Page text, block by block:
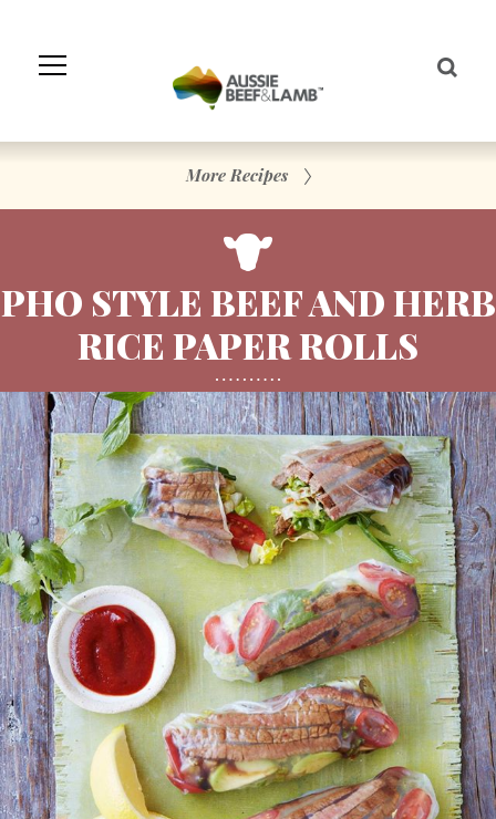
Navigation
More Recipes
PHO STYLE BEEF AND HERB
RICE PAPER ROLLS